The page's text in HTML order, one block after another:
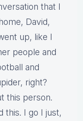
that I
David,
up, like I
people and
and
right?
this person.
this. I go I just,